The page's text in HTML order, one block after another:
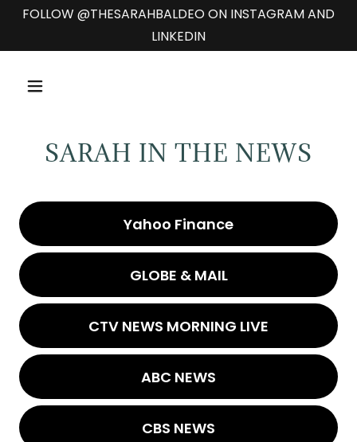
FOLLOW @THESARAHBALDEO ON INSTAGRAM AND
LINKEDIN
SARAH IN THE NEWS
Yahoo Finance
GLOBE & MAIL
CTV NEWS MORNING LIVE
ABC NEWS
CBS NEWS